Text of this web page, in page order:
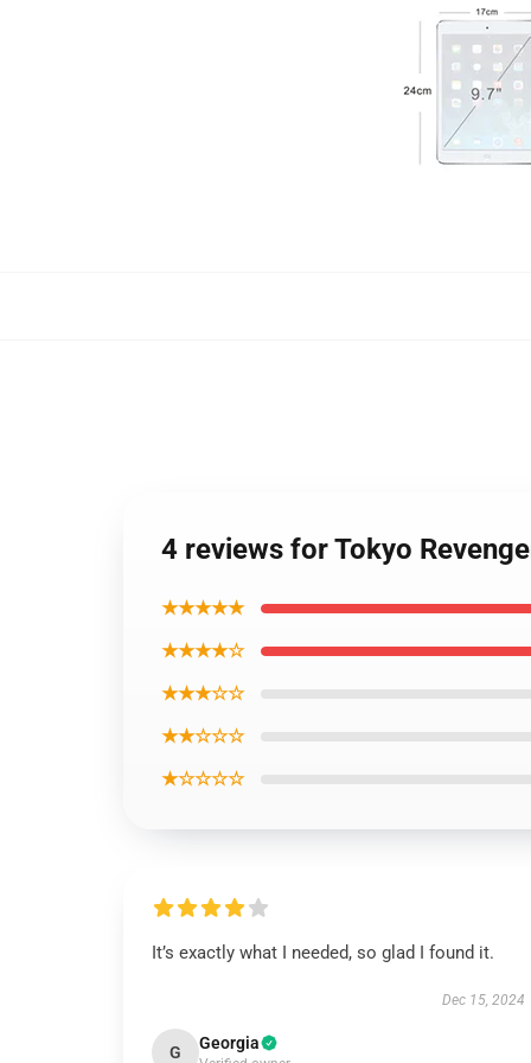
4 reviews for Tokyo
★★★★★
★★★★☆
★★★☆☆
★★☆☆☆
★☆☆☆☆
It’s exactly what I needed, so glad I found it.
Dec 15, 2024
G Georgia